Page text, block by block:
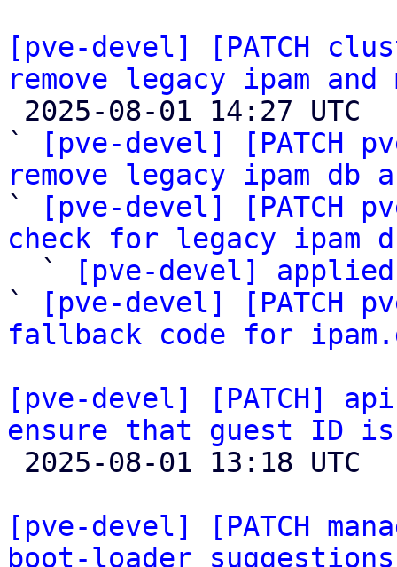
[pve-devel] [PATCH
remove legacy ipam
`
[pve-devel] [PATCH
remove legacy ipam db
`
[pve-devel] [PATCH
check for legacy ipam
  `
[pve-devel]
`
[pve-devel] [PATCH
fallback code for
[pve-devel] [PATCH]
ensure that guest ID
[pve-devel] [PATCH
boot-loader